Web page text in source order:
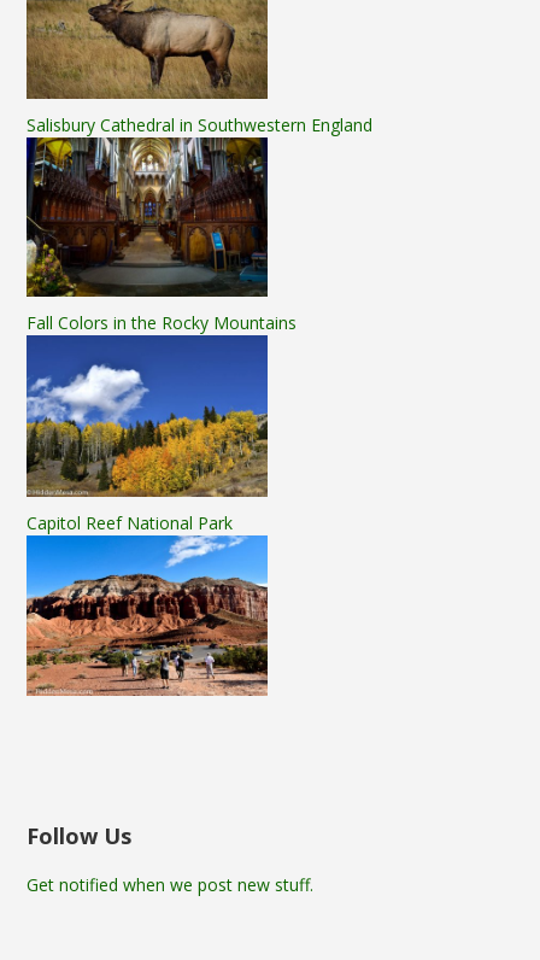
Salisbury Cathedral in Southwestern England
Fall Colors in the Rocky Mountains
Capitol Reef National Park
Follow Us
Get notified when we post new stuff.